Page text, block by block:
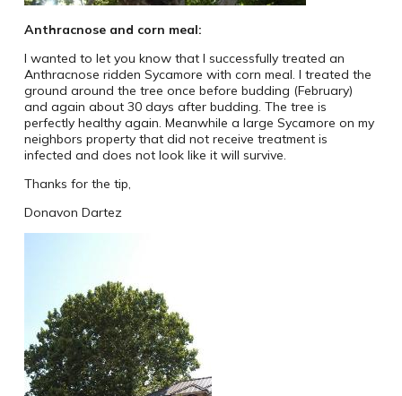
Anthracnose and corn meal:
I wanted to let you know that I successfully treated an
Anthracnose ridden Sycamore with corn meal. I treated the
ground around the tree once before budding (February)
and again about 30 days after budding. The tree is
perfectly healthy again. Meanwhile a large Sycamore on my
neighbors property that did not receive treatment is
infected and does not look like it will survive.
Thanks for the tip,
Donavon Dartez